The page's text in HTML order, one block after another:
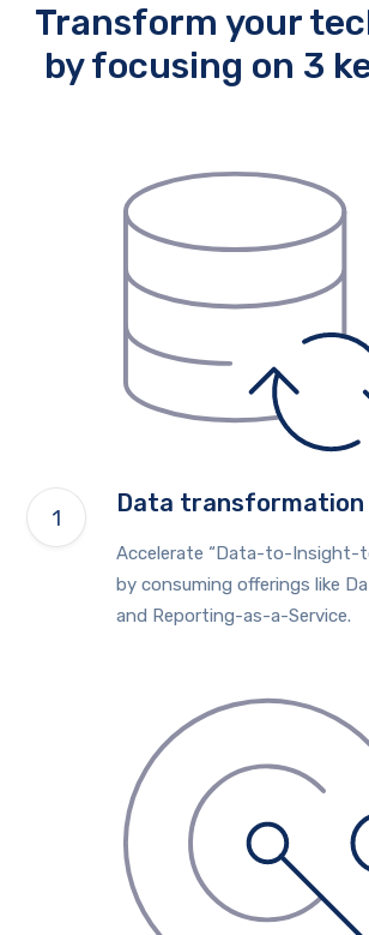
Transform your
by focusing on 3
Data transformation
Accelerate “Data-to-Insight-
by consuming offerings like
and Reporting-as-a-Service.